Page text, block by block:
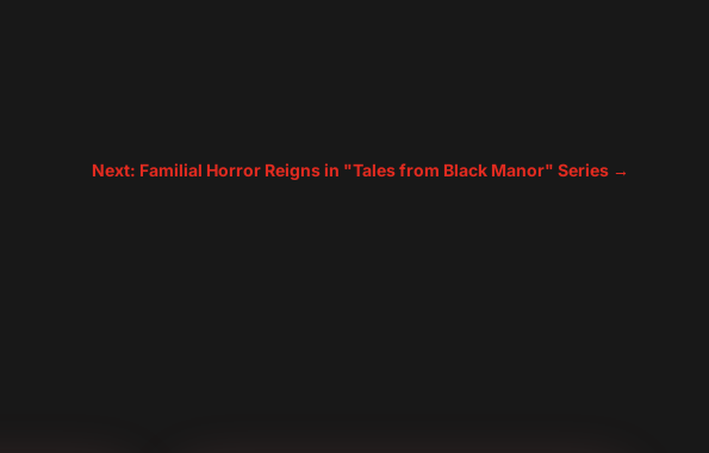
Next: Familial Horror Reigns in "Tales from Black Manor" Series→